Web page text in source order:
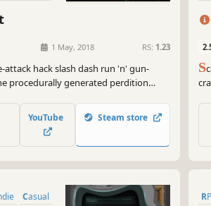
1 May, 2018 RS: 1.23
attack hack slash dash run 'n' gun-
procedurally generated perdition
followers.
YouTube Steam store
S
Casual